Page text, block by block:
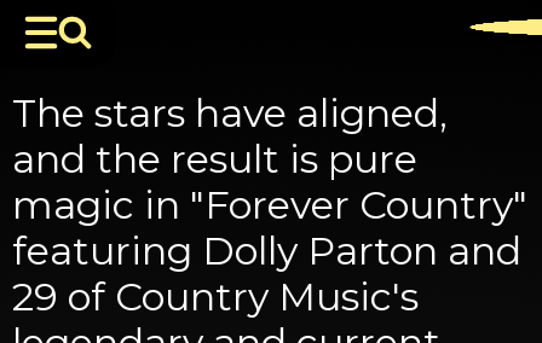
The stars have aligned,
and the result is pure
magic in "Forever Country"
featuring Dolly Parton and
29 of Country Music's